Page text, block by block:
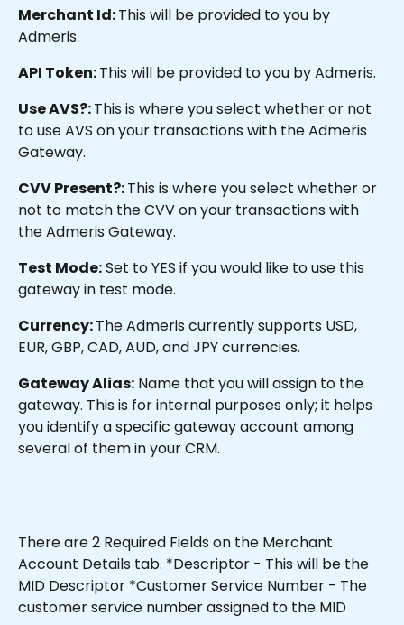
Merchant Id: This will be provided to you by
Admeris.
API Token: This will be provided to you by Admeris.
Use AVS?: This is where you select whether or not
to use AVS on your transactions with the Admeris
Gateway.
CVV Present?: This is where you select whether or
not to match the CVV on your transactions with
the Admeris Gateway.
Test Mode: Set to YES if you would like to use this
gateway in test mode.
Currency: The Admeris currently supports USD,
EUR, GBP, CAD, AUD, and JPY currencies.
Gateway Alias: Name that you will assign to the
gateway. This is for internal purposes only; it helps
you identify a specific gateway account among
several of them in your CRM.
There are 2 Required Fields on the Merchant
Account Details tab. *Descriptor - This will be the
MID Descriptor *Customer Service Number - The
customer service number assigned to the MID